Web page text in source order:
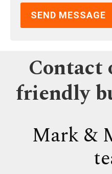
Contact
friendly
Mark &